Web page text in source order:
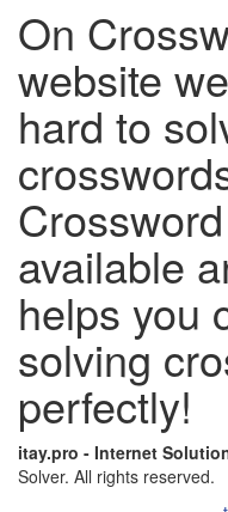
On
website
hard to
available
helps you
solving
perfectly!
itay.pro - Internet
Solver. All rights reserved.